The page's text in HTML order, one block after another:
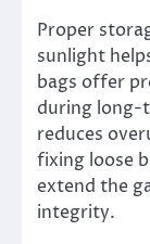
Proper
sunlight
bags offer
during long-
reduces
fixing loose
extend the
integrity.